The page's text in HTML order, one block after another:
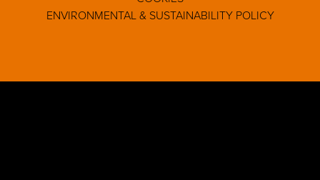
ENVIRONMENTAL & SUSTAINABILITY POLICY